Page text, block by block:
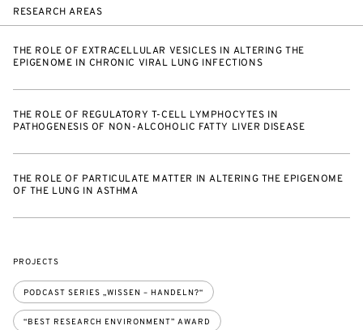
RESEARCH AREAS
THE ROLE OF EXTRACELLULAR VESICLES IN ALTERING THE
EPIGENOME IN CHRONIC VIRAL LUNG INFECTIONS
THE ROLE OF REGULATORY T-CELL LYMPHOCYTES IN
PATHOGENESIS OF NON-ALCOHOLIC FATTY LIVER DISEASE
THE ROLE OF PARTICULATE MATTER IN ALTERING THE EPIGENOME
OF THE LUNG IN ASTHMA
PROJECTS
PODCAST SERIES „WISSEN – HANDELN?“
“BEST RESEARCH ENVIRONMENT” AWARD